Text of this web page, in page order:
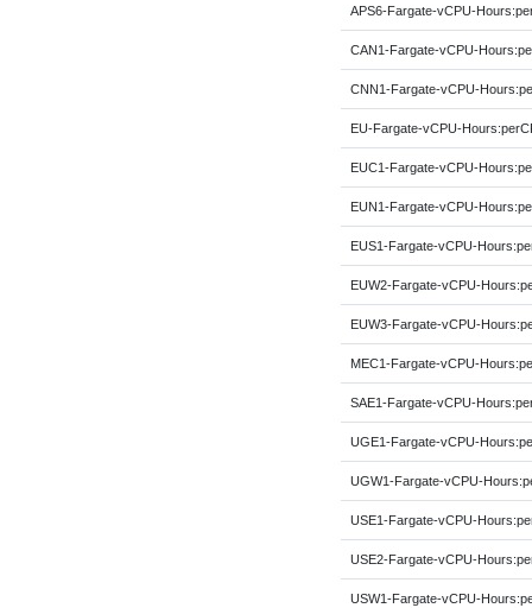
APS6-Fargate-vCPU-
CAN1-Fargate-vCPU-
CNN1-Fargate-vCPU-
EU-Fargate-vCPU-
EUC1-Fargate-vCPU-
EUN1-Fargate-vCPU-
EUS1-Fargate-vCPU-
EUW2-Fargate-vCPU-
EUW3-Fargate-vCPU-
MEC1-Fargate-vCPU-
SAE1-Fargate-vCPU-
UGE1-Fargate-vCPU-
UGW1-Fargate-vCPU-
USE1-Fargate-vCPU-
USE2-Fargate-vCPU-
USW1-Fargate-vCPU-